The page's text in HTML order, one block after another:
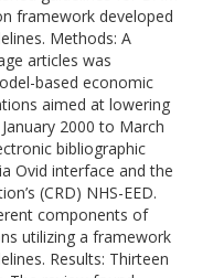
framework developed
Methods: A
articles was
based economic
aimed at lowering
2000 to March
bibliographic
Ovid interface and the
(CRD) NHS-EED.
components of
utilizing a framework
Results: Thirteen